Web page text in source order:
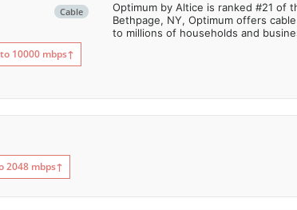
Cable
10000 mbps↑
Optimum by Altice is ranked #21 of
Bethpage, NY, Optimum offers
to millions of households and
2048 mbps↑